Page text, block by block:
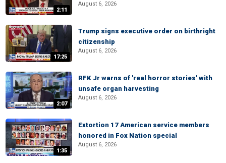
2:11
August 6, 2026
17:25
Trump signs executive order on birthright
citizenship
August 6, 2026
2:07
RFK Jr warns of 'real horror stories' with
unsafe organ harvesting
August 6, 2026
1:35
Extortion 17 American service members
honored in Fox Nation special
August 6, 2026